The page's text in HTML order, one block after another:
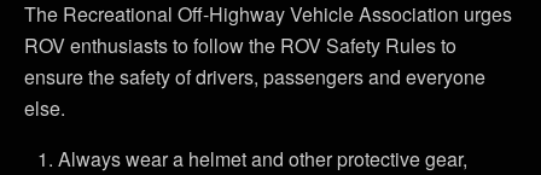
The Recreational Off-Highway Vehicle Association urges
ROV enthusiasts to follow the ROV Safety Rules to
ensure the safety of drivers, passengers and everyone
else.
Always wear a helmet and other protective gear,